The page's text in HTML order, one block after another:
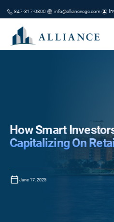
847-317-0800 info@alliancecgc.com
How Smart
Capitalizing On
June 17, 2025